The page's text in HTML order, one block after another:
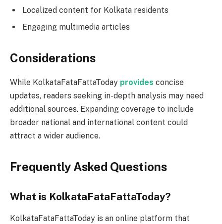
Localized content for Kolkata residents
Engaging multimedia articles
Considerations
While KolkataFataFattaToday provides concise
updates, readers seeking in-depth analysis may need
additional sources. Expanding coverage to include
broader national and international content could
attract a wider audience.
Frequently Asked Questions
What is KolkataFataFattaToday?
KolkataFataFattaToday is an online platform that